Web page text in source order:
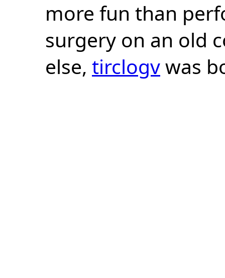
more fun than
surgery on an old
else, tirclogvwas